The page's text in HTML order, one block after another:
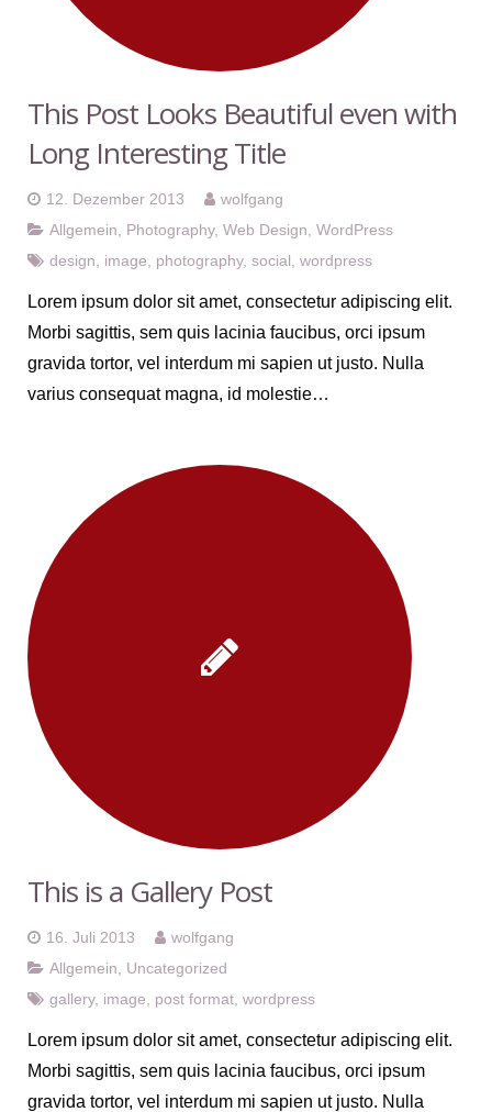
This Post Looks Beautiful even with
Long Interesting Title
12. Dezember 2013
wolfgang
Allgemein
Photography, Web Design WordPress
design
image photography, social wordpress
Lorem ipsum dolor sit amet, consectetur adipiscing elit.
Morbi sagittis, sem quis lacinia faucibus, orci ipsum
gravida tortor, vel interdum mi sapien ut justo. Nulla
varius consequat magna, id molestie…
This is a Gallery Post
16. Juli 2013
wolfgang
Allgemein
Uncategorized
gallery, image post format wordpress
Lorem ipsum dolor sit amet, consectetur adipiscing elit.
Morbi sagittis, sem quis lacinia faucibus, orci ipsum
gravida tortor, vel interdum mi sapien ut justo. Nulla